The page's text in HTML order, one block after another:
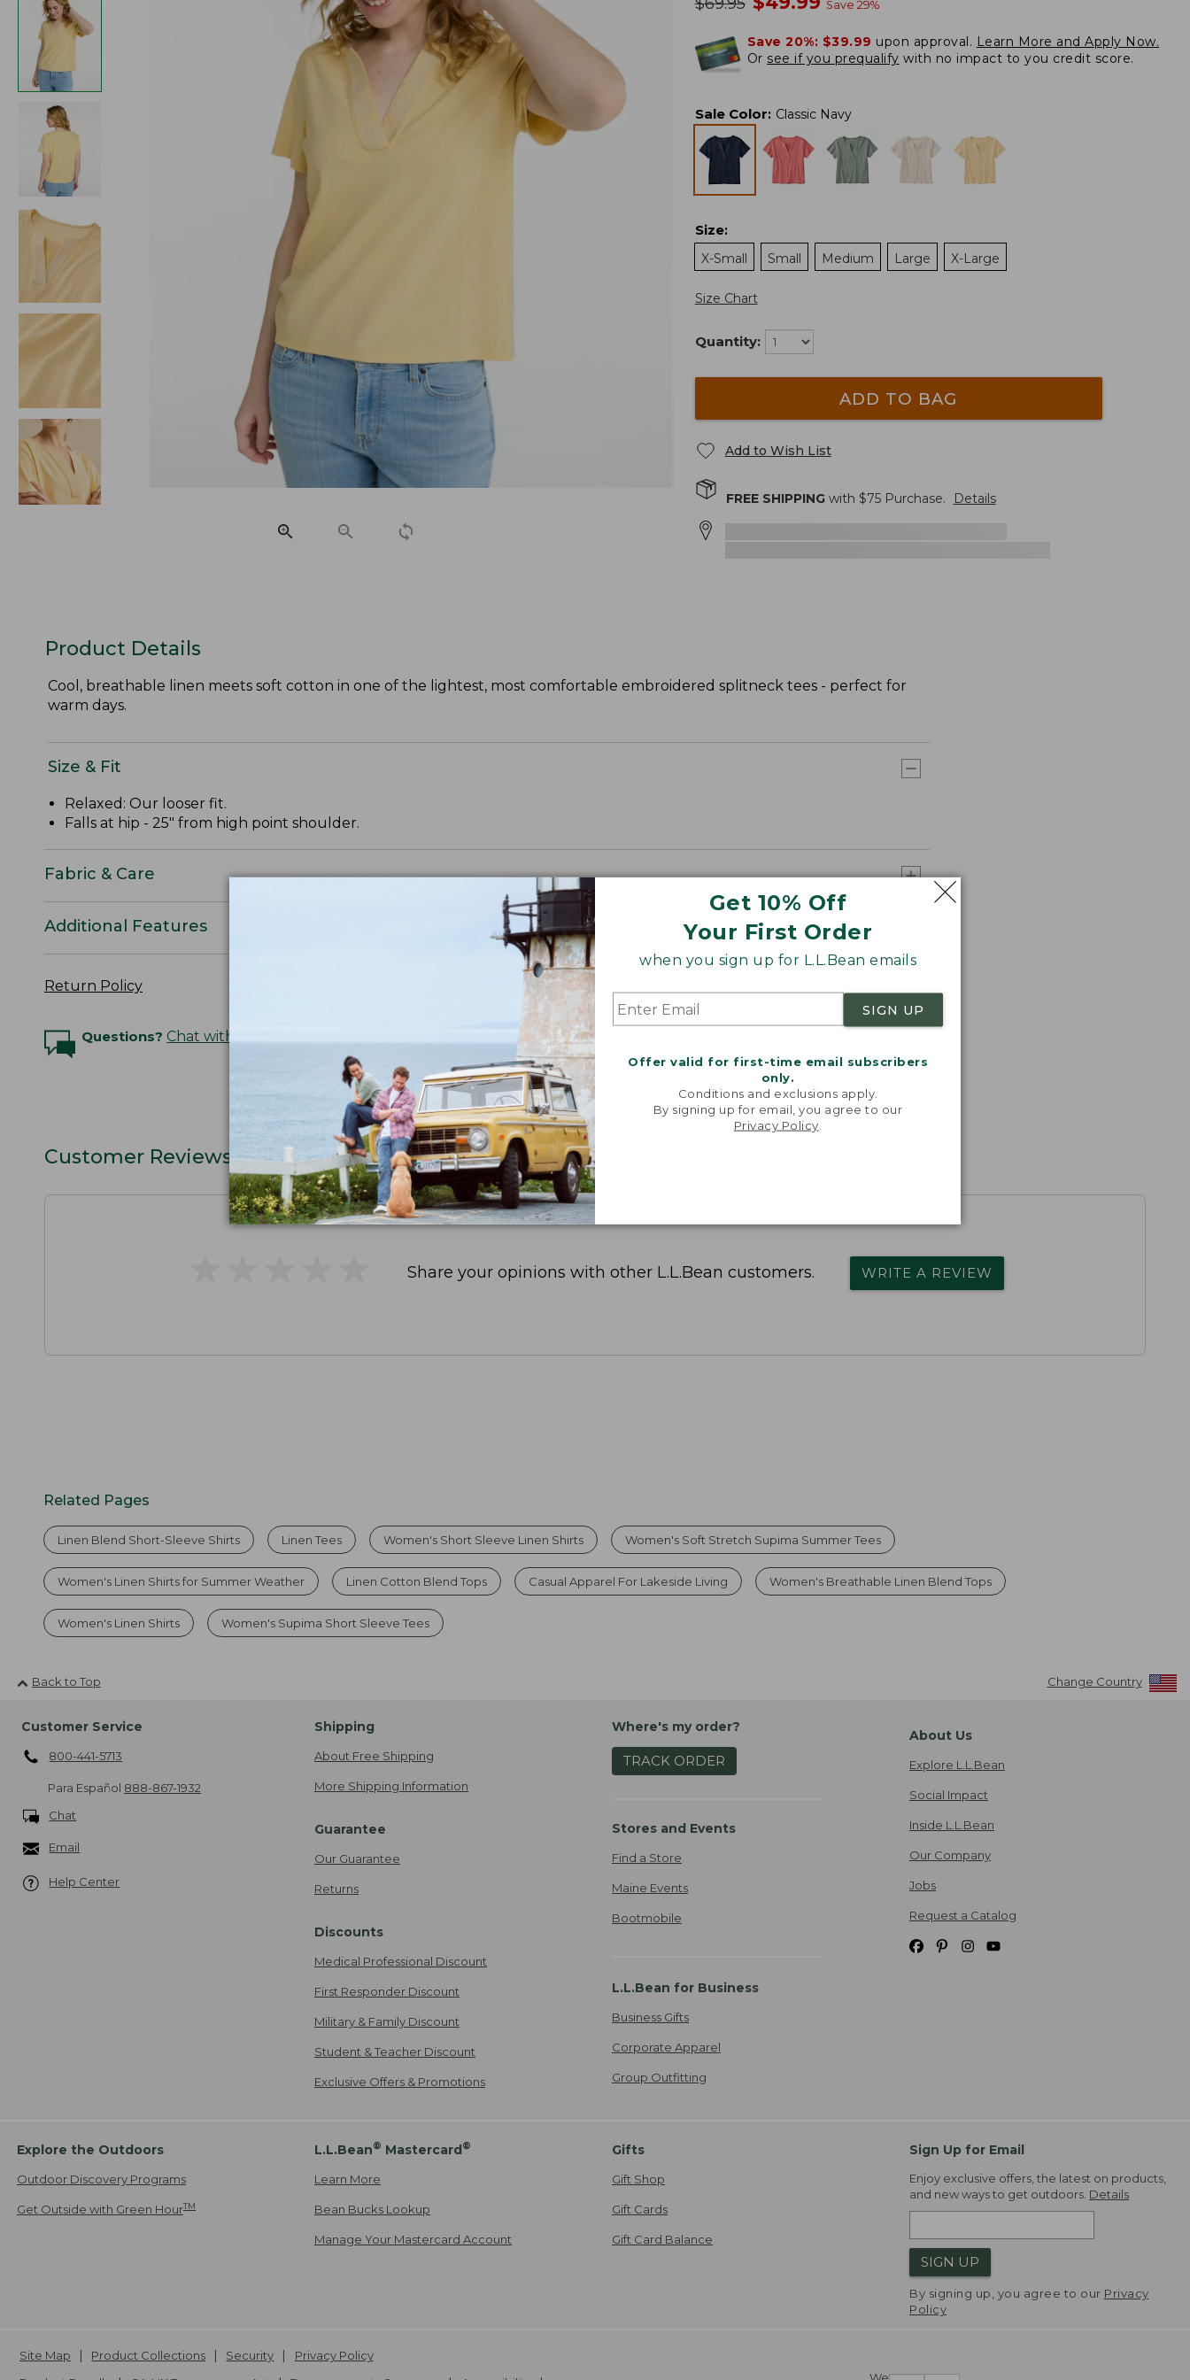
Get 10% Off
Your First Order
when you sign up for L.L.Bean emails
SIGN UP
Offer valid for first-time email subscribers
only.
Conditions and exclusions apply.
By signing up for email, you agree to our
Privacy Policy
Save 29%
Save 20%: $39.99 upon approval. Learn More and Apply Now.
Or see if you prequalify with no impact to you credit score.
Sale Color: Classic Navy
Size:
X-Small
Small Medium Large X-Large
Size Chart
Quantity:
ADD TO BAG
Add to Wish List
FREE SHIPPINGwith $75Purchase. Details
Product Details
Cool, breathable linen meets soft cotton in one of the lightest, most comfortable embroidered splitneck tees - perfect for
warm days.
Size & Fit
Relaxed: Our looser fit.
Falls at hip - 25" from high point shoulder.
Fabric & Care
Additional Features
Return Policy
Questions? Chat with an Expert
Customer Reviews
Share your opinions with other L.L.Bean customers. WRITE A REVIEW
Related Pages
Linen Blend Short-Sleeve Shirts Linen Tees Women's Short Sleeve Linen Shirts Women's Soft Stretch Supima Summer Tees
Women's Linen Shirts for Summer Weather Linen Cotton Blend Tops Casual Apparel For Lakeside Living Women's Breathable Linen Blend Tops
Women's Linen Shirts Women's Supima Short Sleeve Tees
Back to Top Change Country
Customer Service
800-441-5713
Para Español 888-867-1932
Chat
Email
Help Center
Shipping
About Free Shipping
More Shipping Information
Guarantee
Our Guarantee
Returns
Discounts
Medical Professional Discount
First Responder Discount
Military & Family Discount
Student & Teacher Discount
Exclusive Offers & Promotions
Where's my order?
TRACK ORDER
Stores and Events
Find a Store
Maine Events
Bootmobile
L.L.Bean for Business
Business Gifts
Corporate Apparel
Group Outfitting
About Us
Explore L.L.Bean
Social Impact
Inside L.L.Bean
Our Company
Jobs
Request a Catalog
Explore the Outdoors
Outdoor Discovery Programs
Get Outside with Green HourTM
L.L.Bean® Mastercard®
Learn More
Bean Bucks Lookup
Manage Your Mastercard Account
Gifts
Gift Shop
Gift Cards
Gift Card Balance
Sign Up for Email
Enjoy exclusive offers, the latest on products,
and new ways to get outdoors. Details
SIGN UP
By signing up, you agree to our Privacy
Policy
We
Site Map Product Collections Security
Privacy Policy